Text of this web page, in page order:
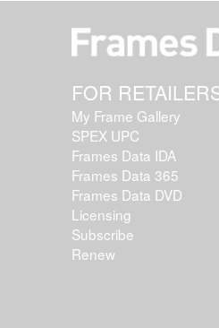
FOR
My Frame Gallery
SPEX UPC
Frames Data IDA
Frames Data 365
Frames Data DVD
Licensing
Subscribe
Renew